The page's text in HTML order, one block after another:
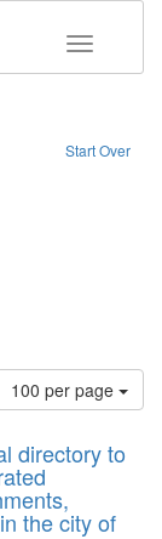
Toggle
Start Over
page
100 per page
directory to
the city of